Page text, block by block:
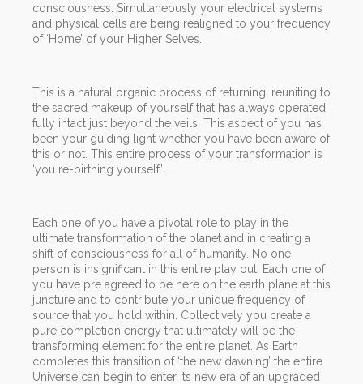
consciousness. Simultaneously your electrical systems
and physical cells are being realigned to your frequency
of ‘Home’ of your Higher Selves.
This is a natural organic process of returning, reuniting to
the sacred makeup of yourself that has always operated
fully intact just beyond the veils. This aspect of you has
been your guiding light whether you have been aware of
this or not. This entire process of your transformation is
‘you re-birthing yourself’.
Each one of you have a pivotal role to play in the
ultimate transformation of the planet and in creating a
shift of consciousness for all of humanity. No one
person is insignificant in this entire play out. Each one of
you have pre agreed to be here on the earth plane at this
juncture and to contribute your unique frequency of
source that you hold within. Collectively you create a
pure completion energy that ultimately will be the
transforming element for the entire planet. As Earth
completes this transition of ‘the new dawning’ the entire
Universe can begin to enter its new era of an upgraded